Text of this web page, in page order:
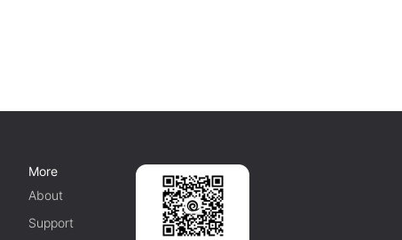
More
About
Support